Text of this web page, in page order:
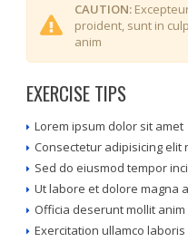
CAUTION:
proident, sunt in
anim
EXERCISE TIPS
Lorem ipsum dolor sit amet
Consectetur adipisicing elit
Sed do eiusmod tempor
Ut labore et dolore magna
Officia deserunt mollit
Exercitation ullamco